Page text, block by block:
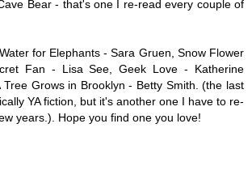
Bear - that's one I re-read every couple of
for Elephants - Sara Gruen, Snow Flower
Fan - Lisa See, Geek Love - Katherine
Tree Grows in Brooklyn - Betty Smith. (the last
YA fiction, but it's another one I have to re-
years.). Hope you find one you love!